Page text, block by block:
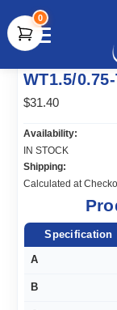
type='text/
0
WT1.5/
$31.40
Availability:
IN STOCK
Shipping:
Calculated at
Specification
A
B